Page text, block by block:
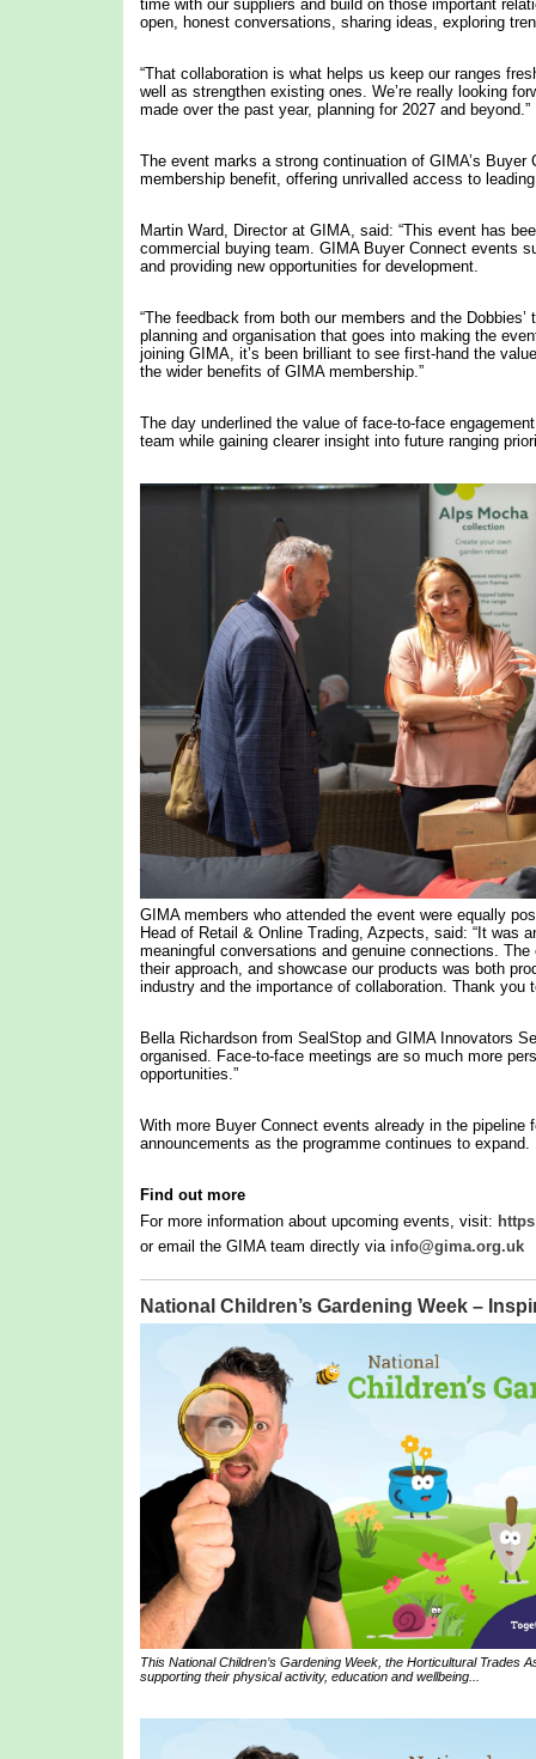
time with our suppliers and build on those important
open, honest conversations, sharing ideas, exploring
“That collaboration is what helps us keep our ranges
well as strengthen existing ones. We’re really looking
made over the past year, planning for 2027 and beyond.”
The event marks a strong continuation of GIMA’s
membership benefit, offering unrivalled access to
Martin Ward, Director at GIMA, said: “This event has
commercial buying team. GIMA Buyer Connect events
and providing new opportunities for development.
“The feedback from both our members and the
planning and organisation that goes into making the
joining GIMA, it’s been brilliant to see first-hand the
the wider benefits of GIMA membership.”
The day underlined the value of face-to-face
team while gaining clearer insight into future ranging
GIMA members who attended the event were equally
Head of Retail & Online Trading, Azpects, said: “It was
meaningful conversations and genuine connections.
their approach, and showcase our products was both
industry and the importance of collaboration. Thank you
Bella Richardson from SealStop and GIMA Innovators
organised. Face-to-face meetings are so much more
opportunities.”
With more Buyer Connect events already in the
announcements as the programme continues to expand.
Find out more
For more information about upcoming events, visit:
or email the GIMA team directly via info@gima.org.uk
National Children’s Gardening Week –
This National Children’s Gardening Week, the Horticultural Trades
supporting their physical activity, education and wellbeing...